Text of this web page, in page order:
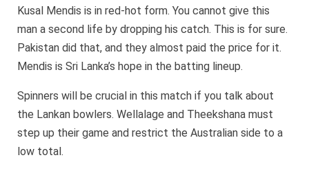
Kusal Mendis is in red-hot form. You cannot give this
man a second life by dropping his catch. This is for sure.
Pakistan did that, and they almost paid the price for it.
Mendis is Sri Lanka’s hope in the batting lineup.
Spinners will be crucial in this match if you talk about
the Lankan bowlers. Wellalage and Theekshana must
step up their game and restrict the Australian side to a
low total.